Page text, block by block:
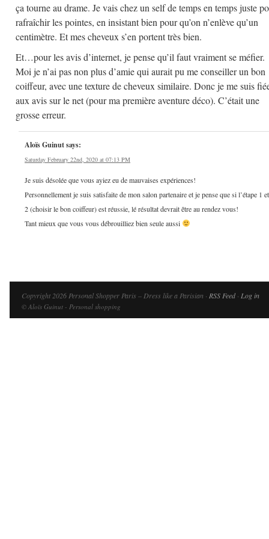
ça tourne au drame. Je vais chez un self de temps en temps juste
rafraîchir les pointes, en insistant bien pour qu’on n’enlève qu’un
centimètre. Et mes cheveux s’en portent très bien.
Et…pour les avis d’internet, je pense qu’il faut vraiment se méfier.
Moi je n’ai pas non plus d’amie qui aurait pu me conseiller un bon
coiffeur, avec une texture de cheveux similaire. Donc je me suis
aux avis sur le net (pour ma première aventure déco). C’était une
grosse erreur.
Aloïs Guinutsays:
Saturday February 22nd, 2020 at 07:13 PM
Je suis désolée que vous ayiez eu de mauvaises expériences!
Personnellement je suis satisfaite de mon salon partenaire et je pense que si l’étape 1 et
2 (choisir le bon coiffeur) est réussie, lé résultat devrait être au rendez vous!
Tant mieux que vous vous débrouilliez bien seule aussi
Copyright 2026 Personal Shopper Paris – Dress like a Parisian · RSS Feed· Log in
© Aloïs Guinut - Personal shopping